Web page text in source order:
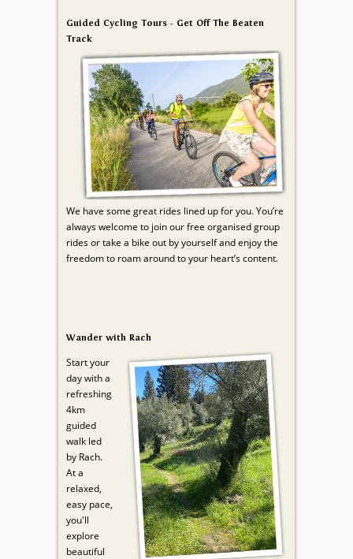
Guided Cycling Tours - Get Off The Beaten
Track
We have some great rides lined up for you. You’re
always welcome to join our free organised group
rides or take a bike out by yourself and enjoy the
freedom to roam around to your heart’s content.
Wander with Rach
Start your
day with a
refreshing
4km
guided
walk led
by Rach.
At a
relaxed,
easy pace,
you'll
explore
beautiful